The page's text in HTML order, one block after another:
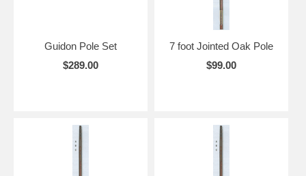
Guidon Pole Set
$289.00
7 foot Jointed Oak Pole
$99.00